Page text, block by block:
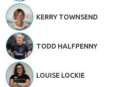
KERRY TOWNSEND
TODD HALFPENNY
LOUISE LOCKIE